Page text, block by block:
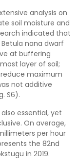
analysis on
soil moisture and
indicated that
nana dwarf
at buffering
layer of soil;
reduce maximum
not additive
S6).
essential, yet
On average,
per hour
the 82nd
in 2019.